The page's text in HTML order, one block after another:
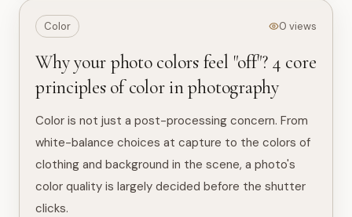
Color 0 views
Why your photo colors feel "off"? 4 core
principles of color in photography
Color is not just a post-processing concern. From
white-balance choices at capture to the colors of
clothing and background in the scene, a photo's
color quality is largely decided before the shutter
clicks.